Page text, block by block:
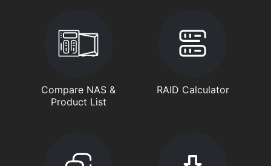
Compare NAS &
Product List
RAID Calculator